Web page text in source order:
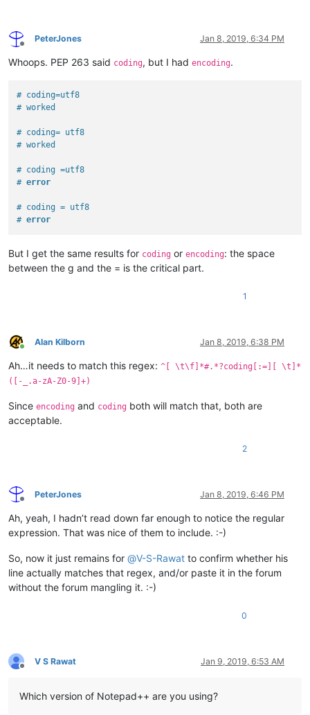
Offline
PeterJones Jan 8, 2019, 6:34 PM
Whoops. PEP 263 said coding, but I had encoding.
# coding=utf8
# worked
# coding= utf8
# worked
# coding =utf8
# error
# coding = utf8
# error
But I get the same results for coding or encoding: the space
between the g and the = is the critical part.
1
Online
Alan Kilborn Jan 8, 2019, 6:38 PM
Ah…it needs to match this regex: ^[ \t\f]*#.*?coding[:=][ \t]*
([-_.a-zA-Z0-9]+)
Since encoding and coding both will match that, both are
acceptable.
2
Offline
PeterJones Jan 8, 2019, 6:46 PM
Ah, yeah, I hadn’t read down far enough to notice the regular
expression. That was nice of them to include. :-)
So, now it just remains for @V-S-Rawat to confirm whether his
line actually matches that regex, and/or paste it in the forum
without the forum mangling it. :-)
0
Offline
V S Rawat Jan 9, 2019, 6:53 AM
Which version of Notepad++ are you using?